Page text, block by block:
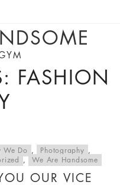
FASHION
We Do , Photography
,
, We Are Handsome
OUR VICE
EXCLUSIVE
TIPS,
SUMMER